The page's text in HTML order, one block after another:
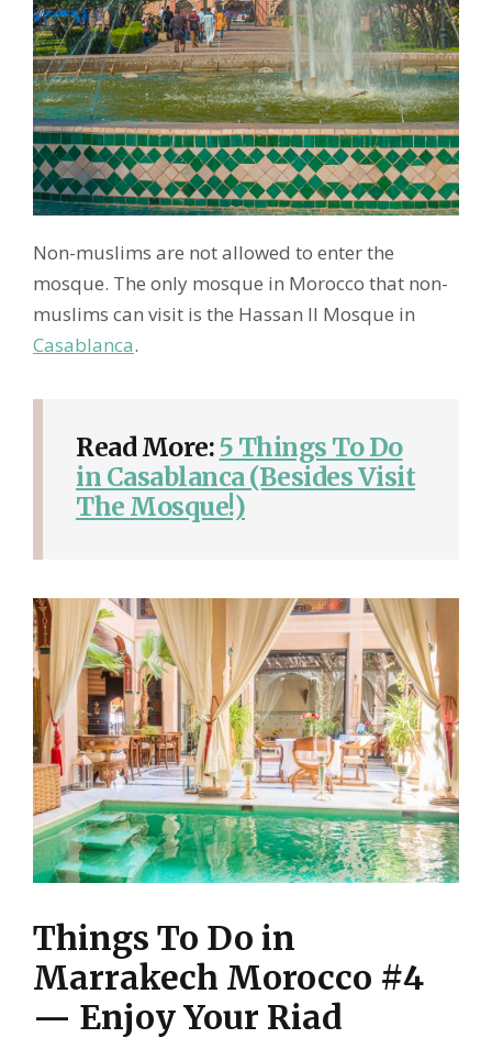
Non-muslims are not allowed to enter the
mosque. The only mosque in Morocco that non-
muslims can visit is the Hassan II Mosque in
Casablanca.
Read More: 5 Things To Do
in Casablanca (Besides Visit
The Mosque!)
Things To Do in
Marrakech Morocco #4
— Enjoy Your Riad